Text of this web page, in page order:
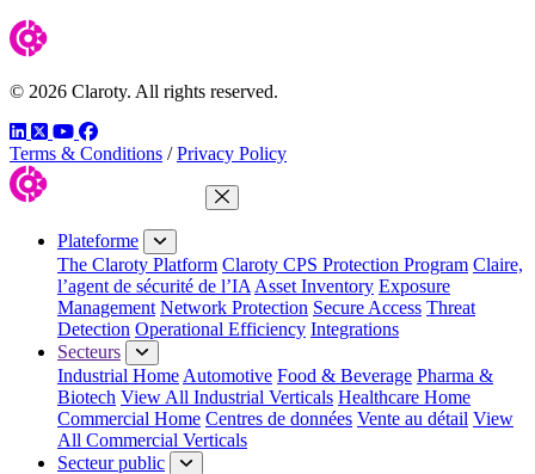
© 2026 Claroty. All rights reserved.
LinkedIn
TwitterYouTube
Facebook
Terms & Conditions / Privacy Policy
Fermer le menu
Plateforme
The Claroty Platform Claroty CPS Protection Program Claire,
l’agent de sécurité de l’IA Asset Inventory Exposure
Management Network Protection Secure Access Threat
Detection Operational Efficiency Integrations
Secteurs
Industrial Home Automotive Food & Beverage Pharma &
Biotech View All Industrial Verticals Healthcare Home
Commercial Home Centres de données Vente au détail View
All Commercial Verticals
Secteur public